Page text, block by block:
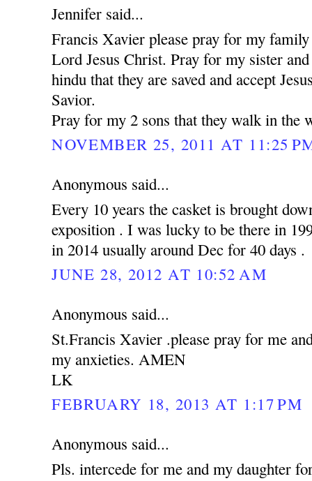
Jennifer said...
Francis Xavier please pray for my
Lord Jesus Christ. Pray for my sister
hindu that they are saved and accept
Savior.
Pray for my 2 sons that they walk in the
NOVEMBER 25, 2011 AT 11:25
Anonymous said...
Every 10 years the casket is brought
exposition . I was lucky to be there in
in 2014 usually around Dec for 40 days .
JUNE 28, 2012 AT 10:52 AM
Anonymous said...
St.Francis Xavier .please pray for me
my anxieties. AMEN
LK
FEBRUARY 18, 2013 AT 1:17 PM
Anonymous said...
Pls. intercede for me and my daughter